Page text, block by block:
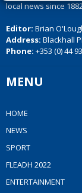
local news since
Editor: Brian
Address: Blackhall
Phone: +353 (0) 44
MENU
HOME
NEWS
SPORT
FLEADH 2022
ENTERTAINMENT